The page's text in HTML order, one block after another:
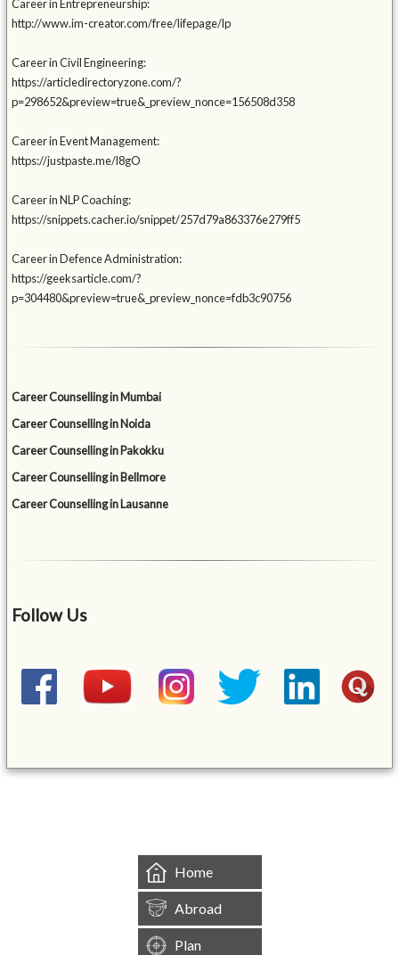
Career in Entrepreneurship:
http://www.im-creator.com/free/lifepage/lp
Career in Civil Engineering:
https://articledirectoryzone.com/?
p=298652&preview=true&_preview_nonce=156508d358
Career in Event Management:
https://justpaste.me/l8gO
Career in NLP Coaching:
https://snippets.cacher.io/snippet/257d79a863376e279ff5
Career in Defence Administration:
https://geeksarticle.com/?
p=304480&preview=true&_preview_nonce=fdb3c90756
Career Counselling in Mumbai
Career Counselling in Noida
Career Counselling in Pakokku
Career Counselling in Bellmore
Career Counselling in Lausanne
Follow Us
Home
Abroad
Plan